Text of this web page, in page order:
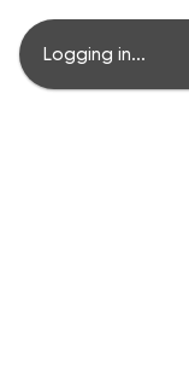
Logging in...